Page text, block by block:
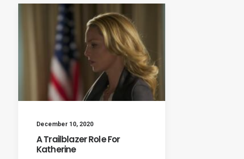
December 10, 2020
A Trailblazer Role For
Katherine